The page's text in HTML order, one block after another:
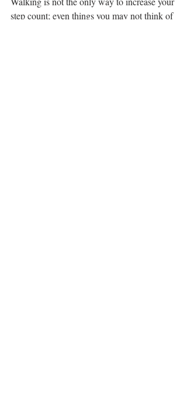
step count; even things you may not think of